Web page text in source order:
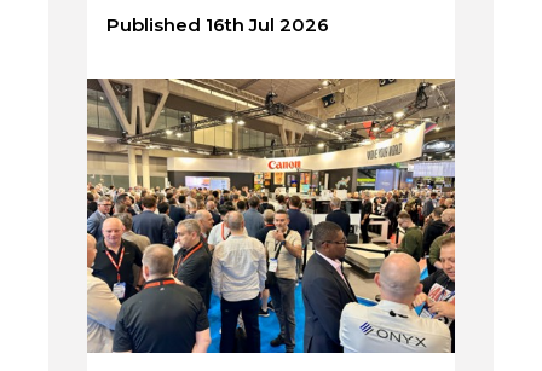
Published 16th Jul 2026